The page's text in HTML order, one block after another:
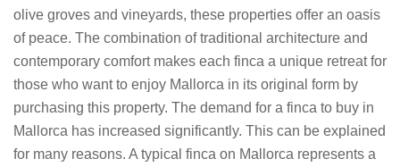
olive groves and vineyards, these properties offer an oasis
of peace. The combination of traditional architecture and
contemporary comfort makes each finca a unique retreat for
those who want to enjoy Mallorca in its original form by
purchasing this property. The demand for a finca to buy in
Mallorca has increased significantly. This can be explained
for many reasons. A typical finca on Mallorca represents a